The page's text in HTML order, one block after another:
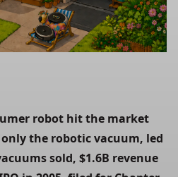
robot hit the market
the robotic vacuum, led
sold, $1.6B revenue